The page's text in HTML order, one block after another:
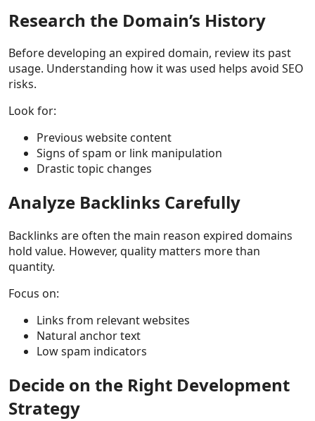
Research the Domain’s History
Before developing an expired domain, review its past
usage. Understanding how it was used helps avoid SEO
risks.
Look for:
Previous website content
Signs of spam or link manipulation
Drastic topic changes
Analyze Backlinks Carefully
Backlinks are often the main reason expired domains
hold value. However, quality matters more than
quantity.
Focus on:
Links from relevant websites
Natural anchor text
Low spam indicators
Decide on the Right Development
Strategy